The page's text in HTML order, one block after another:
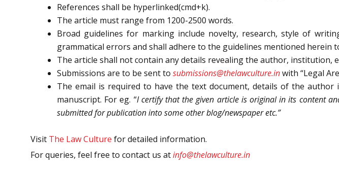
References shall be hyperlinked(cmd+k).
The article must range from 1200-2500 words.
Broad guidelines for marking include novelty, research, style of
grammatical errors and shall adhere to the guidelines mentioned herein
The article shall not contain any details revealing the author, institution,
Submissions are to be sent to submissions@thelawculture.inwith “Legal
The email is required to have the text document, details of the
manuscript. For eg. “I certify that the given article is original in its content
submitted for publication into some other blog/newspaper etc.”
Visit The Law Culture for detailed information.
For queries, feel free to contact us atinfo@thelawculture.in